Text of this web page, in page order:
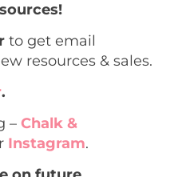
to get email
resources & sales.
.
– Chalk &
Instagram.